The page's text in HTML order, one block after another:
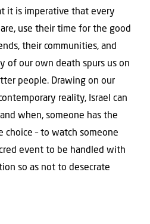
it is imperative that every
use their time for the good
their communities, and
of our own death spurs us on
people. Drawing on our
reality, Israel can
when, someone has the
choice – to watch someone
event to be handled with
so as not to desecrate